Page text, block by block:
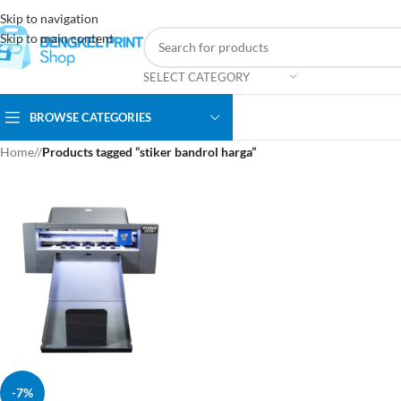
Skip to navigation
Skip to main content
SELECT CATEGORY
BROWSE CATEGORIES
Home/ Products tagged “stiker bandrol harga”
-7%